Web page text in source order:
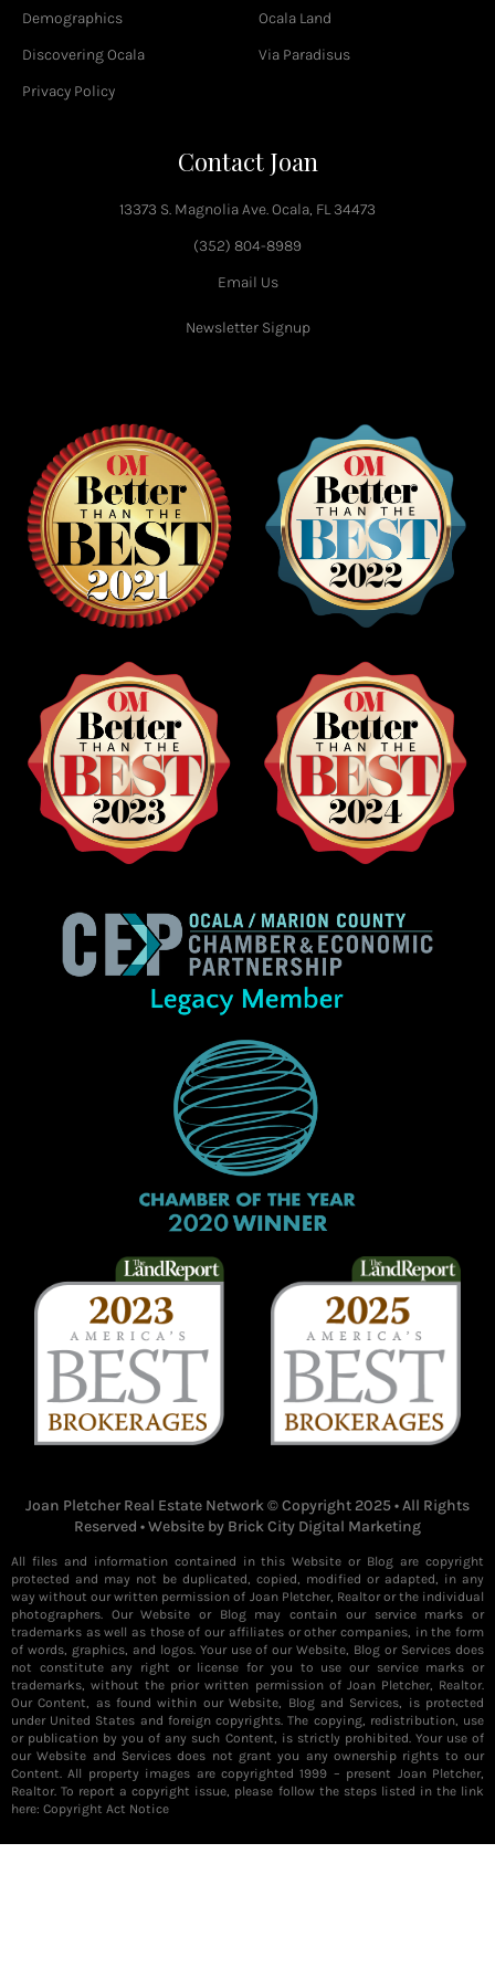
Demographics
Discovering Ocala
Privacy Policy
Ocala Land
Via Paradisus
Contact Joan
13373 S. Magnolia Ave. Ocala, FL 34473
(352) 804-8989
Email Us
Newsletter Signup
Joan Pletcher Real Estate Network © Copyright 2025 • All Rights
Reserved • Website by Brick City Digital Marketing
All files and information contained in this Website or Blog are copyright
protected and may not be duplicated, copied, modified or adapted, in any
way without our written permission of Joan Pletcher, Realtor or the individual
photographers. Our Website or Blog may contain our service marks or
trademarks as well as those of our affiliates or other companies, in the form
of words, graphics, and logos. Your use of our Website, Blog or Services does
not constitute any right or license for you to use our service marks or
trademarks, without the prior written permission of Joan Pletcher, Realtor.
Our Content, as found within our Website, Blog and Services, is protected
under United States and foreign copyrights. The copying, redistribution, use
or publication by you of any such Content, is strictly prohibited. Your use of
our Website and Services does not grant you any ownership rights to our
Content. All property images are copyrighted 1999 – present Joan Pletcher,
Realtor. To report a copyright issue, please follow the steps listed in the link
here: Copyright Act Notice